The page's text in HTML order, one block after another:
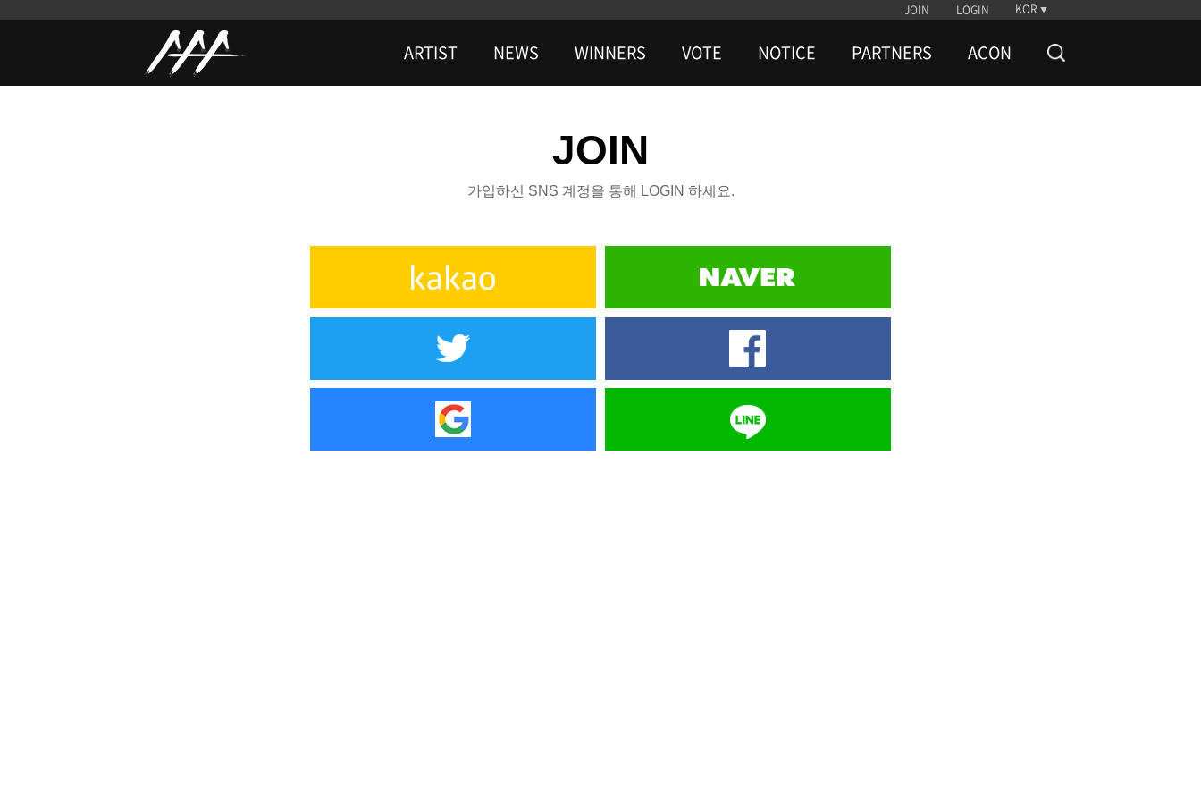
JOIN LOGIN KOR
ARTIST NEWS WINNERS VOTE NOTICE PARTNERS ACON
JOIN
가입하신 SNS 계정을 통해 LOGIN 하세요.